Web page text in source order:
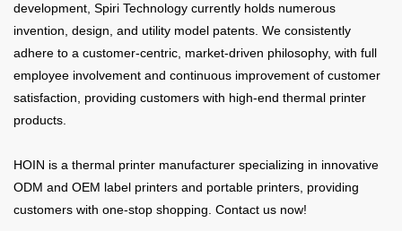
development, Spiri Technology currently holds numerous
invention, design, and utility model patents. We consistently
adhere to a customer-centric, market-driven philosophy, with full
employee involvement and continuous improvement of customer
satisfaction, providing customers with high-end thermal printer
products.
HOIN is a thermal printer manufacturer specializing in innovative
ODM and OEM label printers and portable printers, providing
customers with one-stop shopping. Contact us now!